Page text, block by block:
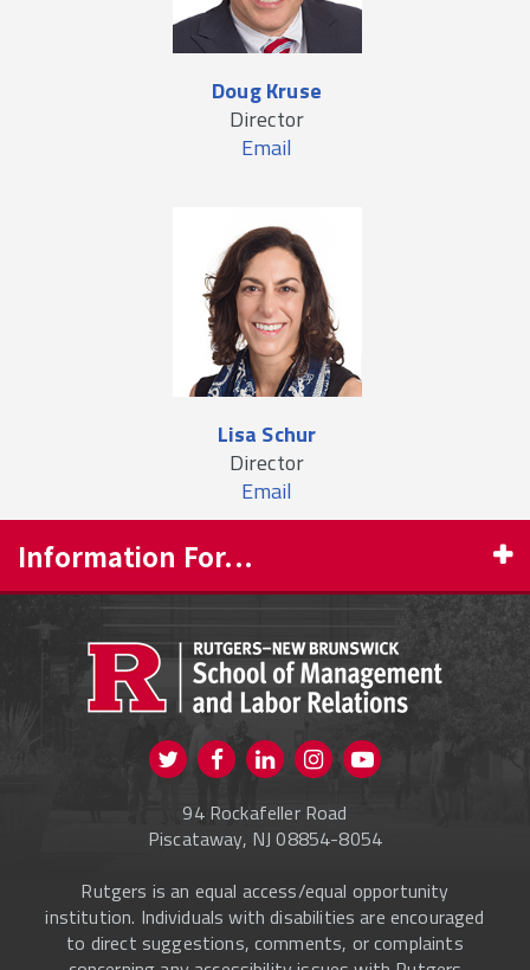
Doug Kruse
Director
Email
Lisa Schur
Director
Email
Information For...
CURRENT STUDENTS
FACULTY & STAFF
Visit us on Twitter
Visit us on FacebookVisit us on Instagram
94 Rockafeller Road
Piscataway, NJ 08854-8054
Rutgers is an equal access/equal opportunity
institution. Individuals with disabilities are encouraged
to direct suggestions, comments, or complaints